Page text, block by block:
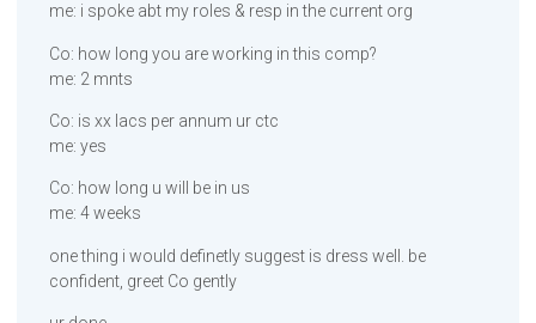
me: i spoke abt my roles & resp in the current org
Co: how long you are working in this comp?
me: 2 mnts
Co: is xx lacs per annum ur ctc
me: yes
Co: how long u will be in us
me: 4 weeks
one thing i would definetly suggest is dress well. be
confident, greet Co gently